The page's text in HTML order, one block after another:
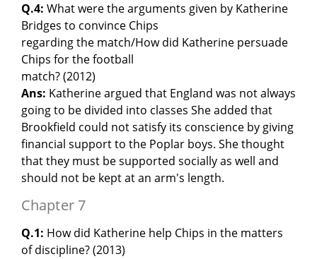
Q.4: What were the arguments given by Katherine
Bridges to convince Chips
regarding the match/How did Katherine persuade
Chips for the football
match? (2012)
Ans: Katherine argued that England was not always
going to be divided into classes She added that
Brookfield could not satisfy its conscience by giving
financial support to the Poplar boys. She thought
that they must be supported socially as well and
should not be kept at an arm's length.
Chapter 7
Q.1: How did Katherine help Chips in the matters
of discipline? (2013)